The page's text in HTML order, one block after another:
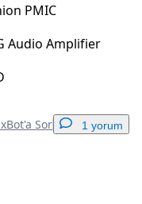
PMIC
Audio Amplifier
Sor 1 yorum